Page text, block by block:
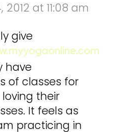
at 11:08 am
give
have
of classes for
loving their
It feels as
practicing in